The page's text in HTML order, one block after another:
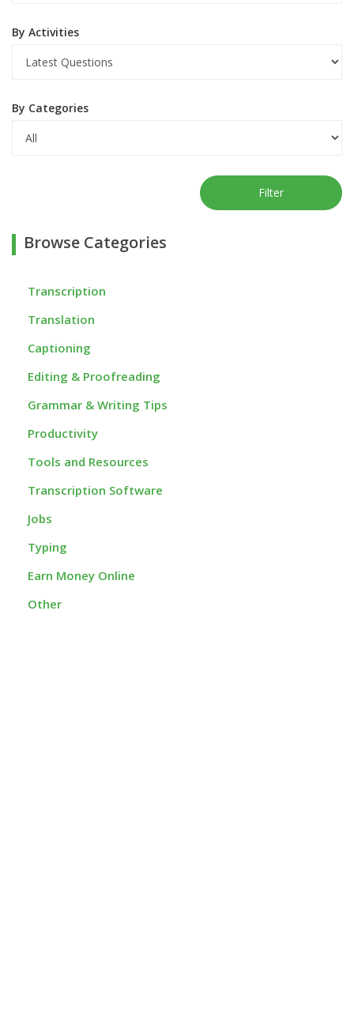
By Activities
By Categories
Filter
Browse Categories
Transcription
Translation
Captioning
Editing & Proofreading
Grammar & Writing Tips
Productivity
Tools and Resources
Transcription Software
Jobs
Typing
Earn Money Online
Other